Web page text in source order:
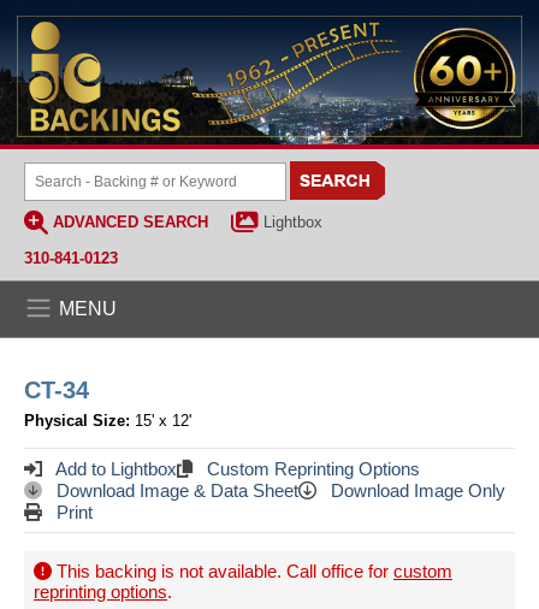
ADVANCED SEARCH
Lightbox
310-841-0123
MENU
CT-34
Physical Size: 15' x 12'
Add to Lightbox
Custom Reprinting Options
Download Image & Data Sheet
Download Image Only
Print
This backing is not available. Call office for custom
reprinting options.